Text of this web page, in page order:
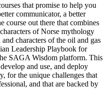
that promise to help you
communicator, a better
course out there that combines
of Norse mythology
characters of the oil and gas
Leadership Playbook for
SAGA Wisdom platform. This
and use, and deploy
for the unique challenges that
and that are backed by